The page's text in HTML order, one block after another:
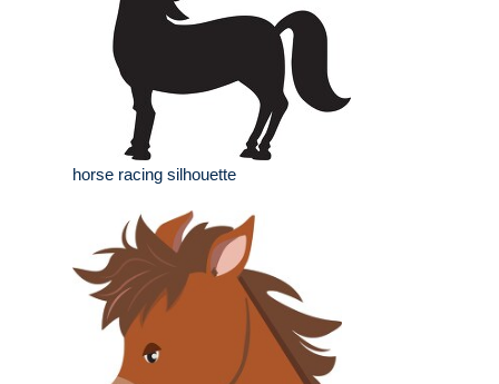
horse racing silhouette